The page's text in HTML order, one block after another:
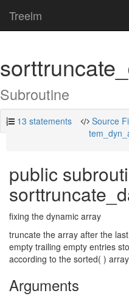
Treelm
Subroutine
13 statements
Source
public
fixing the dynamic array
truncate the array after the
empty trailing empty entries
according to the sorted( ) array
Arguments